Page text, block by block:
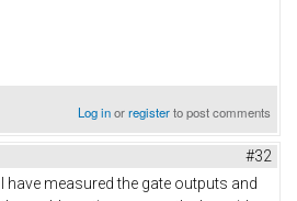
Log inorregisterto post comments
#32
I have measured the gate outputs and